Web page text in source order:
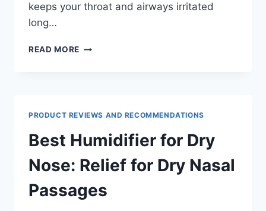
keeps your throat and airways irritated
long…
READ MORE HUMIDIFIER
BEST
PRODUCT REVIEWS AND RECOMMENDATIONS
Best Humidifier for Dry
Nose: Relief for Dry Nasal
Passages